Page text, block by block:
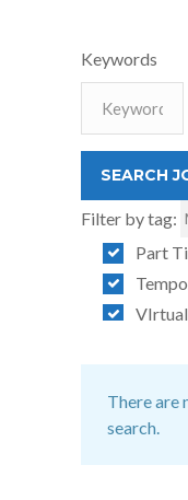
Keywords
Filter by tag:
Part
VIrtual
There are
search.